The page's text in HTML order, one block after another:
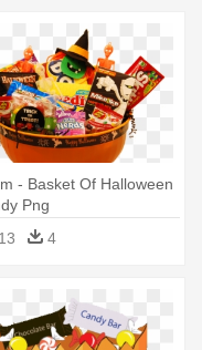
- Basket Of Halloween
Png
13
4